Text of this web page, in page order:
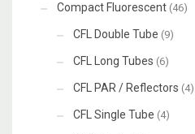
Compact Fluorescent (46)
CFL Double Tube (9)
CFL Long Tubes (6)
CFL PAR / Reflectors (4)
CFL Single Tube (4)